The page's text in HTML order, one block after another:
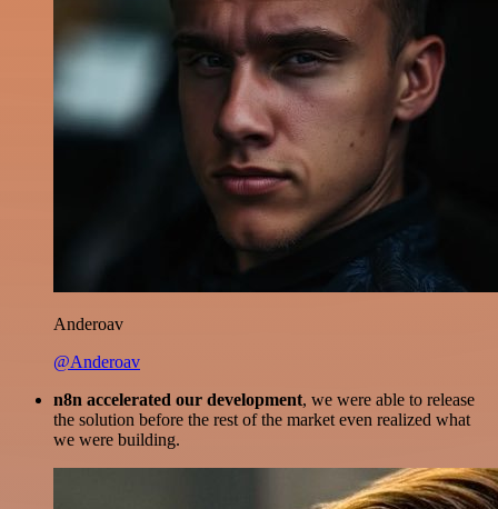
Anderoav
@Anderoav
n8n accelerated our development, we were able to release
the solution before the rest of the market even realized what
we were building.